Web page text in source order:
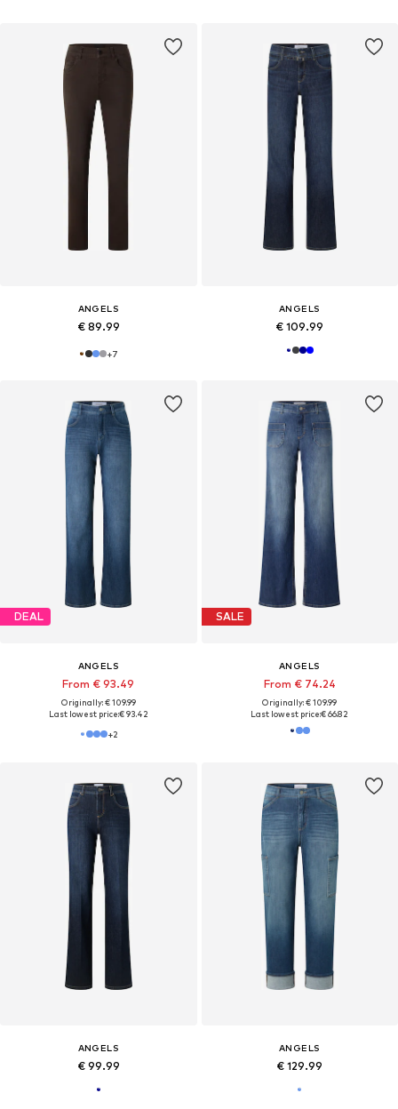
ANGELS
€ 89.99
+7
ANGELS
€ 109.99
DEAL
ANGELS
From € 93.49
Originally: € 109.99
Last lowest price:€ 93.42
+2
SALE
ANGELS
From € 74.24
Originally: € 109.99
Last lowest price:€ 66.82
ANGELS
€ 99.99
ANGELS
€ 129.99